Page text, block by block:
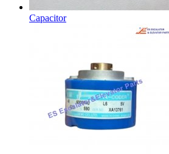
Capacitor